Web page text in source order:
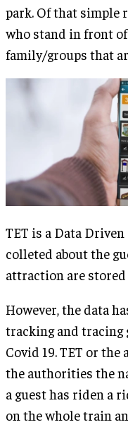
park. Of that simple
who stand in front
family/groups that
TET is a Data
colleted about the
attraction are stored
However, the data
tracking and tracing
Covid 19. TET or
the authorities the
a guest has riden a
on the whole train